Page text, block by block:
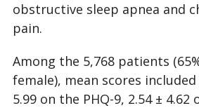
obstructive sleep apnea and
pain.
Among the 5,768 patients
female), mean scores included
5.99 on the PHQ-9, 2.54 ± 4.62